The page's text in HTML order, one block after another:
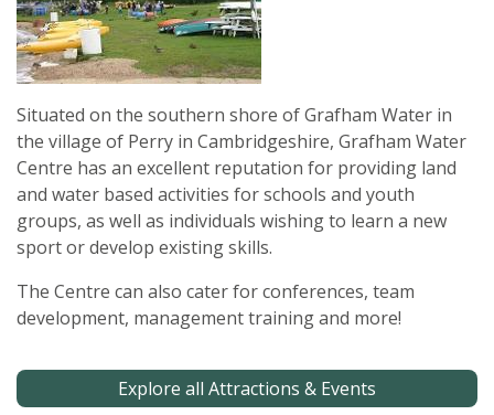
Situated on the southern shore of Grafham Water in
the village of Perry in Cambridgeshire, Grafham Water
Centre has an excellent reputation for providing land
and water based activities for schools and youth
groups, as well as individuals wishing to learn a new
sport or develop existing skills.
The Centre can also cater for conferences, team
development, management training and more!
Explore all Attractions & Events